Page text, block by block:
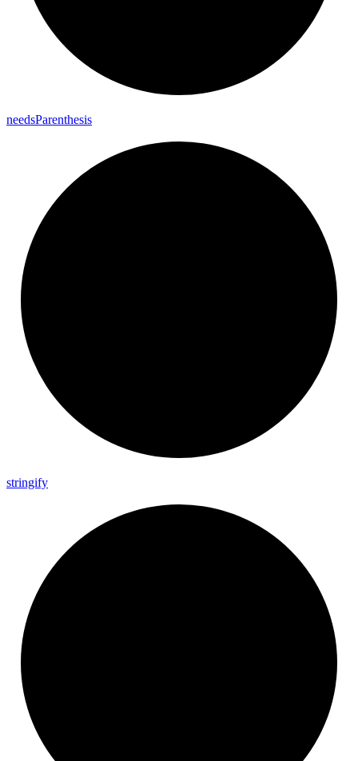
needsParenthesis
stringify